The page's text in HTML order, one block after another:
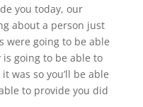
you today, our
about a person just
were going to be able
going to be able to
was so you’ll be able
to provide you did